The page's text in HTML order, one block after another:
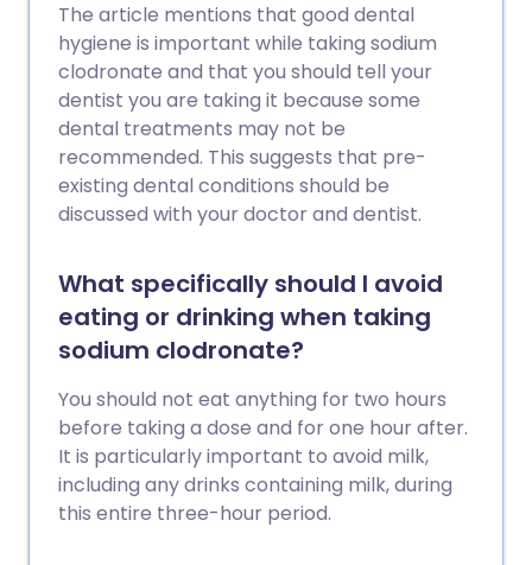
The article mentions that good dental
hygiene is important while taking sodium
clodronate and that you should tell your
dentist you are taking it because some
dental treatments may not be
recommended. This suggests that pre-
existing dental conditions should be
discussed with your doctor and dentist.
What specifically should I avoid
eating or drinking when taking
sodium clodronate?
You should not eat anything for two hours
before taking a dose and for one hour after.
It is particularly important to avoid milk,
including any drinks containing milk, during
this entire three-hour period.